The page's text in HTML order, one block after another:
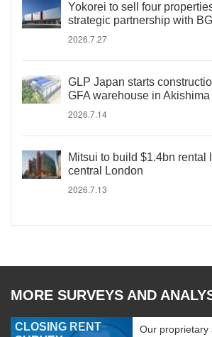
Yokorei to sell four
strategic partnership with
2026.7.27
GLP Japan starts
GFA warehouse in Akishima
2026.7.14
Mitsui to build $1.4bn rental
central London
2026.7.13
MORE SURVEYS AND
CLOSING RENT
Our proprietary